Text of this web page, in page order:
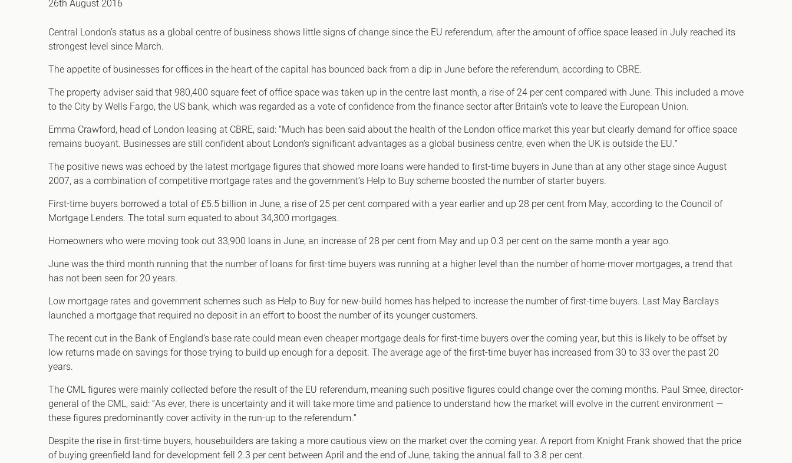
Investment
Serviced Offices
Case Studies
Midtown WC1
Chiswick & Hammersmith
EC2 Bank & Liverpool St
EC4 Blackfriars & St Pauls
26th August 2016
Central London’s status as a global centre of business shows little signs of change since the EU referendum, after the amount of office space leased in July reached its
strongest level since March.
The appetite of businesses for offices in the heart of the capital has bounced back from a dip in June before the referendum, according to CBRE.
The property adviser said that 980,400 square feet of office space was taken up in the centre last month, a rise of 24 per cent compared with June. This included a move
to the City by Wells Fargo, the US bank, which was regarded as a vote of confidence from the finance sector after Britain’s vote to leave the European Union.
Emma Crawford, head of London leasing at CBRE, said: “Much has been said about the health of the London office market this year but clearly demand for office space
remains buoyant. Businesses are still confident about London’s significant advantages as a global business centre, even when the UK is outside the EU.”
The positive news was echoed by the latest mortgage figures that showed more loans were handed to first-time buyers in June than at any other stage since August
2007, as a combination of competitive mortgage rates and the government’s Help to Buy scheme boosted the number of starter buyers.
First-time buyers borrowed a total of £5.5 billion in June, a rise of 25 per cent compared with a year earlier and up 28 per cent from May, according to the Council of
Mortgage Lenders. The total sum equated to about 34,300 mortgages.
Homeowners who were moving took out 33,900 loans in June, an increase of 28 per cent from May and up 0.3 per cent on the same month a year ago.
June was the third month running that the number of loans for first-time buyers was running at a higher level than the number of home-mover mortgages, a trend that
has not been seen for 20 years.
Low mortgage rates and government schemes such as Help to Buy for new-build homes has helped to increase the number of first-time buyers. Last May Barclays
launched a mortgage that required no deposit in an effort to boost the number of its younger customers.
The recent cut in the Bank of England’s base rate could mean even cheaper mortgage deals for first-time buyers over the coming year, but this is likely to be offset by
low returns made on savings for those trying to build up enough for a deposit. The average age of the first-time buyer has increased from 30 to 33 over the past 20
years.
The CML figures were mainly collected before the result of the EU referendum, meaning such positive figures could change over the coming months. Paul Smee, director-
general of the CML, said: “As ever, there is uncertainty and it will take more time and patience to understand how the market will evolve in the current environment —
these figures predominantly cover activity in the run-up to the referendum.”
Despite the rise in first-time buyers, housebuilders are taking a more cautious view on the market over the coming year. A report from Knight Frank showed that the price
of buying greenfield land for development fell 2.3 per cent between April and the end of June, taking the annual fall to 3.8 per cent.